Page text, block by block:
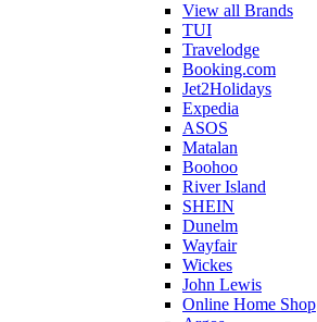
View all Brands
TUI
Travelodge
Booking.com
Jet2Holidays
Expedia
ASOS
Matalan
Boohoo
River Island
SHEIN
Dunelm
Wayfair
Wickes
John Lewis
Online Home Shop